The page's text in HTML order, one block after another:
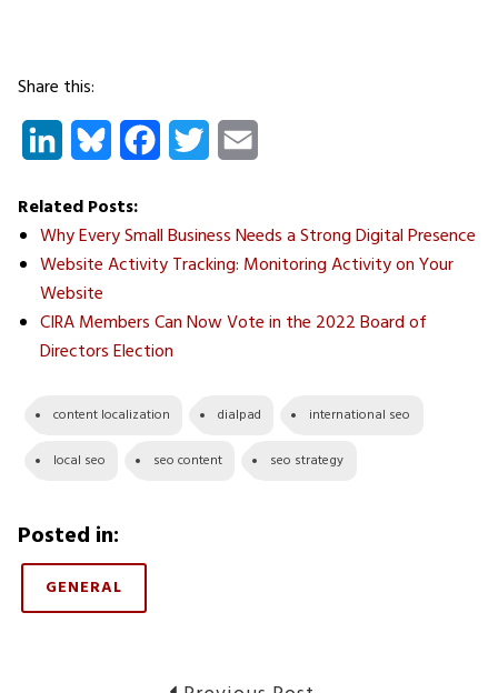
Share this:
LinkedIn Bluesky FacebookTwitter
Related Posts:
Why Every Small Business Needs a Strong Digital Presence
Website Activity Tracking: Monitoring Activity on Your
Website
CIRA Members Can Now Vote in the 2022 Board of
Directors Election
content localization dialpad international seo
local seo seo content seo strategy
Posted in:
GENERAL